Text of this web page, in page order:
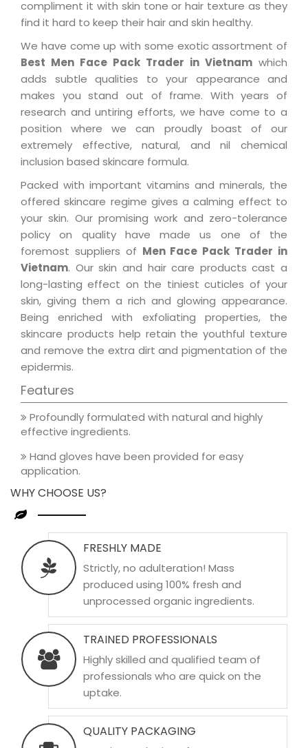
compliment it with skin tone or hair texture as they
find it hard to keep their hair and skin healthy.
We have come up with some exotic assortment of
Best Men Face Pack Trader in Vietnam which
adds subtle qualities to your appearance and
makes you stand out of frame. With years of
research and untiring efforts, we have come to a
position where we can proudly boast of our
extremely effective, natural, and nil chemical
inclusion based skincare formula.
Packed with important vitamins and minerals, the
offered skincare regime gives a calming effect to
your skin. Our promising work and zero-tolerance
policy on quality have made us one of the
foremost suppliers of Men Face Pack Trader in
Vietnam. Our skin and hair care products cast a
long-lasting effect on the tiniest cuticles of your
skin, giving them a rich and glowing appearance.
Being enriched with exfoliating properties, the
skincare products help retain the youthful texture
and remove the extra dirt and pigmentation of the
epidermis.
Features
Profoundly formulated with natural and highly
effective ingredients.
Hand gloves have been provided for easy
application.
WHY CHOOSE US?
FRESHLY MADE
Strictly, no adulteration! Mass
produced using 100% fresh and
unprocessed organic ingredients.
TRAINED PROFESSIONALS
Highly skilled and qualified team of
professionals who are quick on the
uptake.
QUALITY PACKAGING